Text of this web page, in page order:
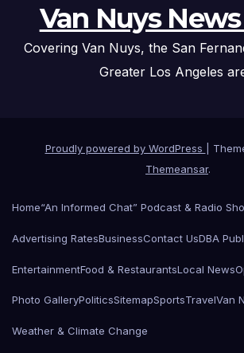
Van Nuys
Covering Van Nuys, the San
Greater Los Angeles
Proudly powered by WordPress
Themeansar.
Home“An Informed Chat” Podcast & Radio
Advertising RatesBusinessContact UsDBA
EntertainmentFood & RestaurantsLocal News
Photo GalleryPoliticsSitemapSportsTravelVan
Weather & Climate Change